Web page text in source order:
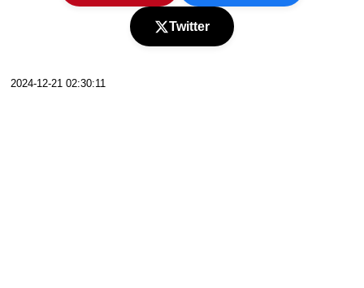
Twitter
2024-12-21 02:30:11